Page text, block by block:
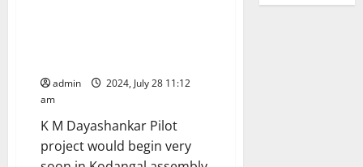
admin
2024, July 28 11:12
am
K M Dayashankar Pilot
project would begin very